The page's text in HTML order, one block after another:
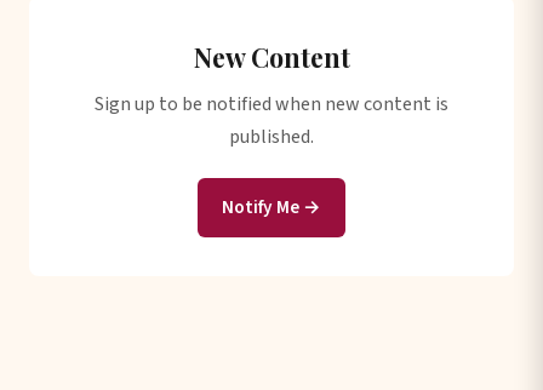
New Content
Sign up to be notified when new content is
published.
Notify Me →